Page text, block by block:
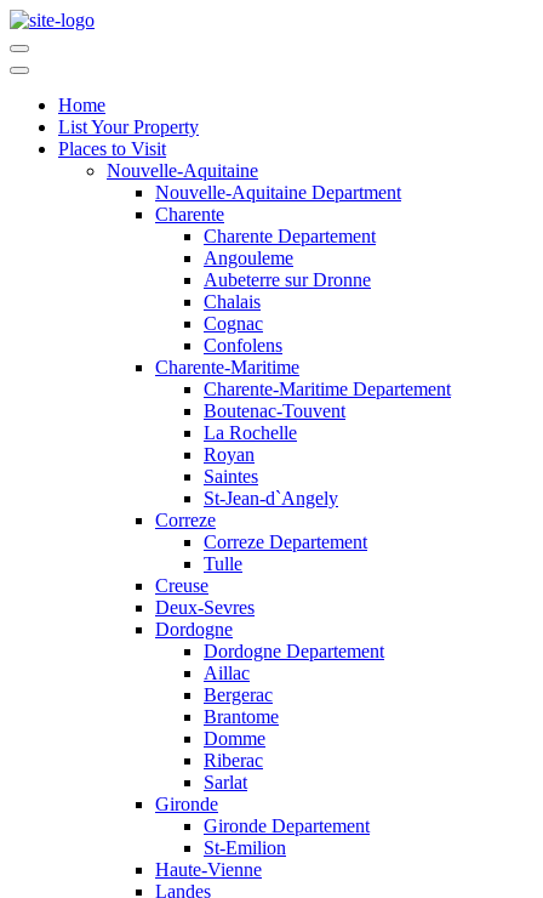
Home
List Your Property
Places to Visit
Nouvelle-Aquitaine
Nouvelle-Aquitaine Department
Charente
Charente Departement
Angouleme
Aubeterre sur Dronne
Chalais
Cognac
Confolens
Charente-Maritime
Charente-Maritime Departement
Boutenac-Touvent
La Rochelle
Royan
Saintes
St-Jean-d`Angely
Correze
Correze Departement
Tulle
Creuse
Deux-Sevres
Dordogne
Dordogne Departement
Aillac
Bergerac
Brantome
Domme
Riberac
Sarlat
Gironde
Gironde Departement
St-Emilion
Haute-Vienne
Landes